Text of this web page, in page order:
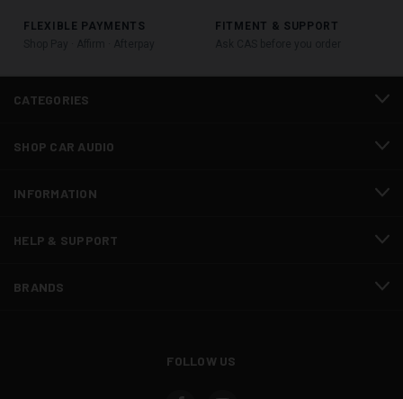
FLEXIBLE PAYMENTS
FITMENT & SUPPORT
CATEGORIES
SHOP CAR AUDIO
INFORMATION
HELP & SUPPORT
BRANDS
FOLLOW US